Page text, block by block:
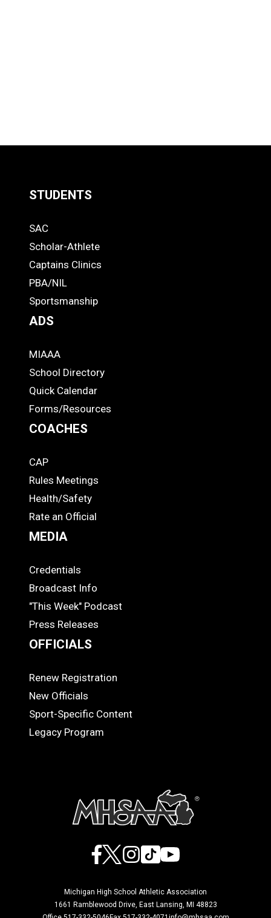
Links
-
Footer
STUDENTS
STUDENTS
SAC
Scholar-Athlete
Captains Clinics
PBA/NIL
Sportsmanship
ADS
ADS
MIAAA
School Directory
Quick Calendar
Forms/Resources
COACHES
COACHES
CAP
Rules Meetings
Health/Safety
Rate an Official
MEDIA
MEDIA
Credentials
Broadcast Info
"This Week" Podcast
Press Releases
OFFICIALS
OFFICIALS
Renew Registration
New Officials
Sport-Specific Content
Legacy Program
Facebook
X Instagram
TikTokYouTube
Michigan High School Athletic Association
1661 Ramblewood Drive, East Lansing, MI 48823